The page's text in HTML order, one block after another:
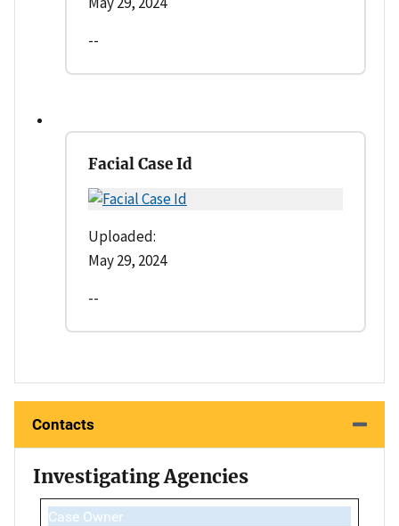
--
Facial Case Id
Uploaded:
May 29, 2024
--
Contacts
Investigating Agencies
Case Owner